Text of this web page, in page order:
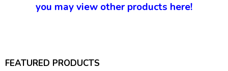
you may view other products here!
FEATURED PRODUCTS